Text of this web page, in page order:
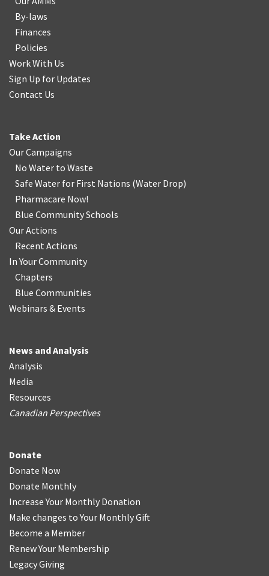
By-laws
Finances
Policies
Work With Us
Sign Up for Updates
Contact Us
Take Action
Our Campaigns
No Water to Waste
Safe Water for First Nations (Water Drop)
Pharmacare Now!
Blue Community Schools
Our Actions
Recent Actions
In Your Community
Chapters
Blue Communities
Webinars & Events
News and Analysis
Analysis
Media
Resources
Canadian Perspectives
Donate
Donate Now
Donate Monthly
Increase Your Monthly Donation
Make changes to Your Monthly Gift
Become a Member
Renew Your Membership
Legacy Giving